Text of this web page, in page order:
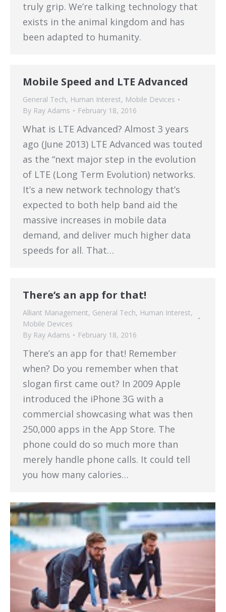
truly grip. We’re talking technology that
exists in the animal kingdom and has
been adapted to humanity.
Mobile Speed and LTE Advanced
General Tech, Human Interest, Mobile Devices
By Ray Adams February 18, 2016
What is LTE Advanced? Almost 3 years
ago (June 2013) LTE Advanced was touted
as the “next major step in the evolution
of LTE (Long Term Evolution) networks.
It’s a new network technology that’s
expected to both help band aid the
massive increases in mobile data
demand, and deliver much higher data
speeds for all. That…
There’s an app for that!
Alliant Management, General Tech, Human Interest,
Mobile Devices
By Ray Adams February 18, 2016
There’s an app for that! Remember
when? Do you remember when that
slogan first came out? In 2009 Apple
introduced the iPhone 3G with a
commercial showcasing what was then
250,000 apps in the App Store. The
phone could do so much more than
merely handle phone calls. It could tell
you how many calories…